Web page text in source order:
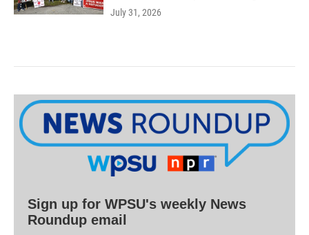
July 31, 2026
Sign up for WPSU's weekly News
Roundup email